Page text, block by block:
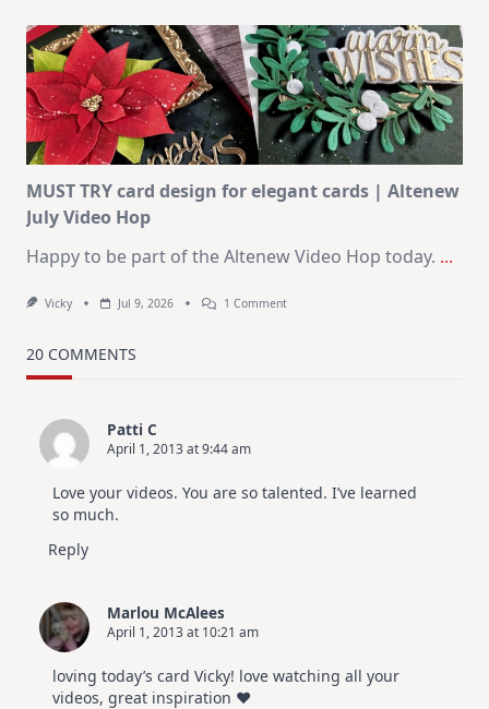
Journaling
KIT
–
Christmas
In
July
MUST TRY card design for elegant cards | Altenew
July Video Hop
Happy to be part of the Altenew Video Hop today. ...
Vicky Jul 9, 2026 1 CommentOn
Hop
20 COMMENTS
Patti C
April 1, 2013 at 9:44 am
Love your videos. You are so talented. I’ve learned
so much.
Reply
Marlou McAlees
April 1, 2013 at 10:21 am
loving today’s card Vicky! love watching all your
videos, great inspiration ♥